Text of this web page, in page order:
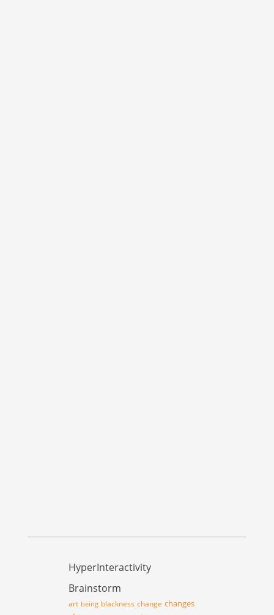
HyperInteractivity
Brainstorm
art being blackness change changes